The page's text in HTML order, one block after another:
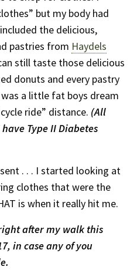
but my body had
the delicious,
pastries from Haydels
still taste those delicious
donuts and every pastry
a little fat boys dream
ride” distance. (All
Type II Diabetes
. . . I started looking at
clothes that were the
is when it really hit me.
after my walk this
in case any of you